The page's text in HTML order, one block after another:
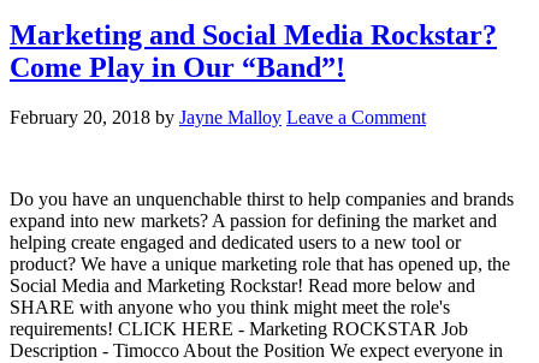
Marketing and Social Media Rockstar?
Come Play in Our “Band”!
February 20, 2018 by Jayne Malloy Leave a Comment
Do you have an unquenchable thirst to help companies and brands
expand into new markets? A passion for defining the market and
helping create engaged and dedicated users to a new tool or
product? We have a unique marketing role that has opened up, the
Social Media and Marketing Rockstar! Read more below and
SHARE with anyone who you think might meet the role's
requirements! CLICK HERE - Marketing ROCKSTAR Job
Description - Timocco About the Position We expect everyone in